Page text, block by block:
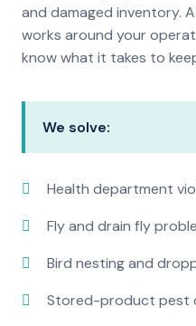
and damaged inventory.
works around your
know what it takes to
We solve:
Health department
Fly and drain fly
Bird nesting and
Stored-product pest